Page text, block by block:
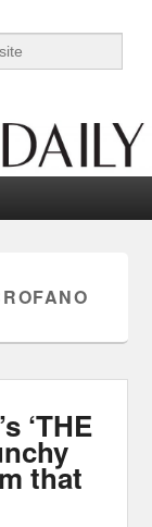
‘THE
that